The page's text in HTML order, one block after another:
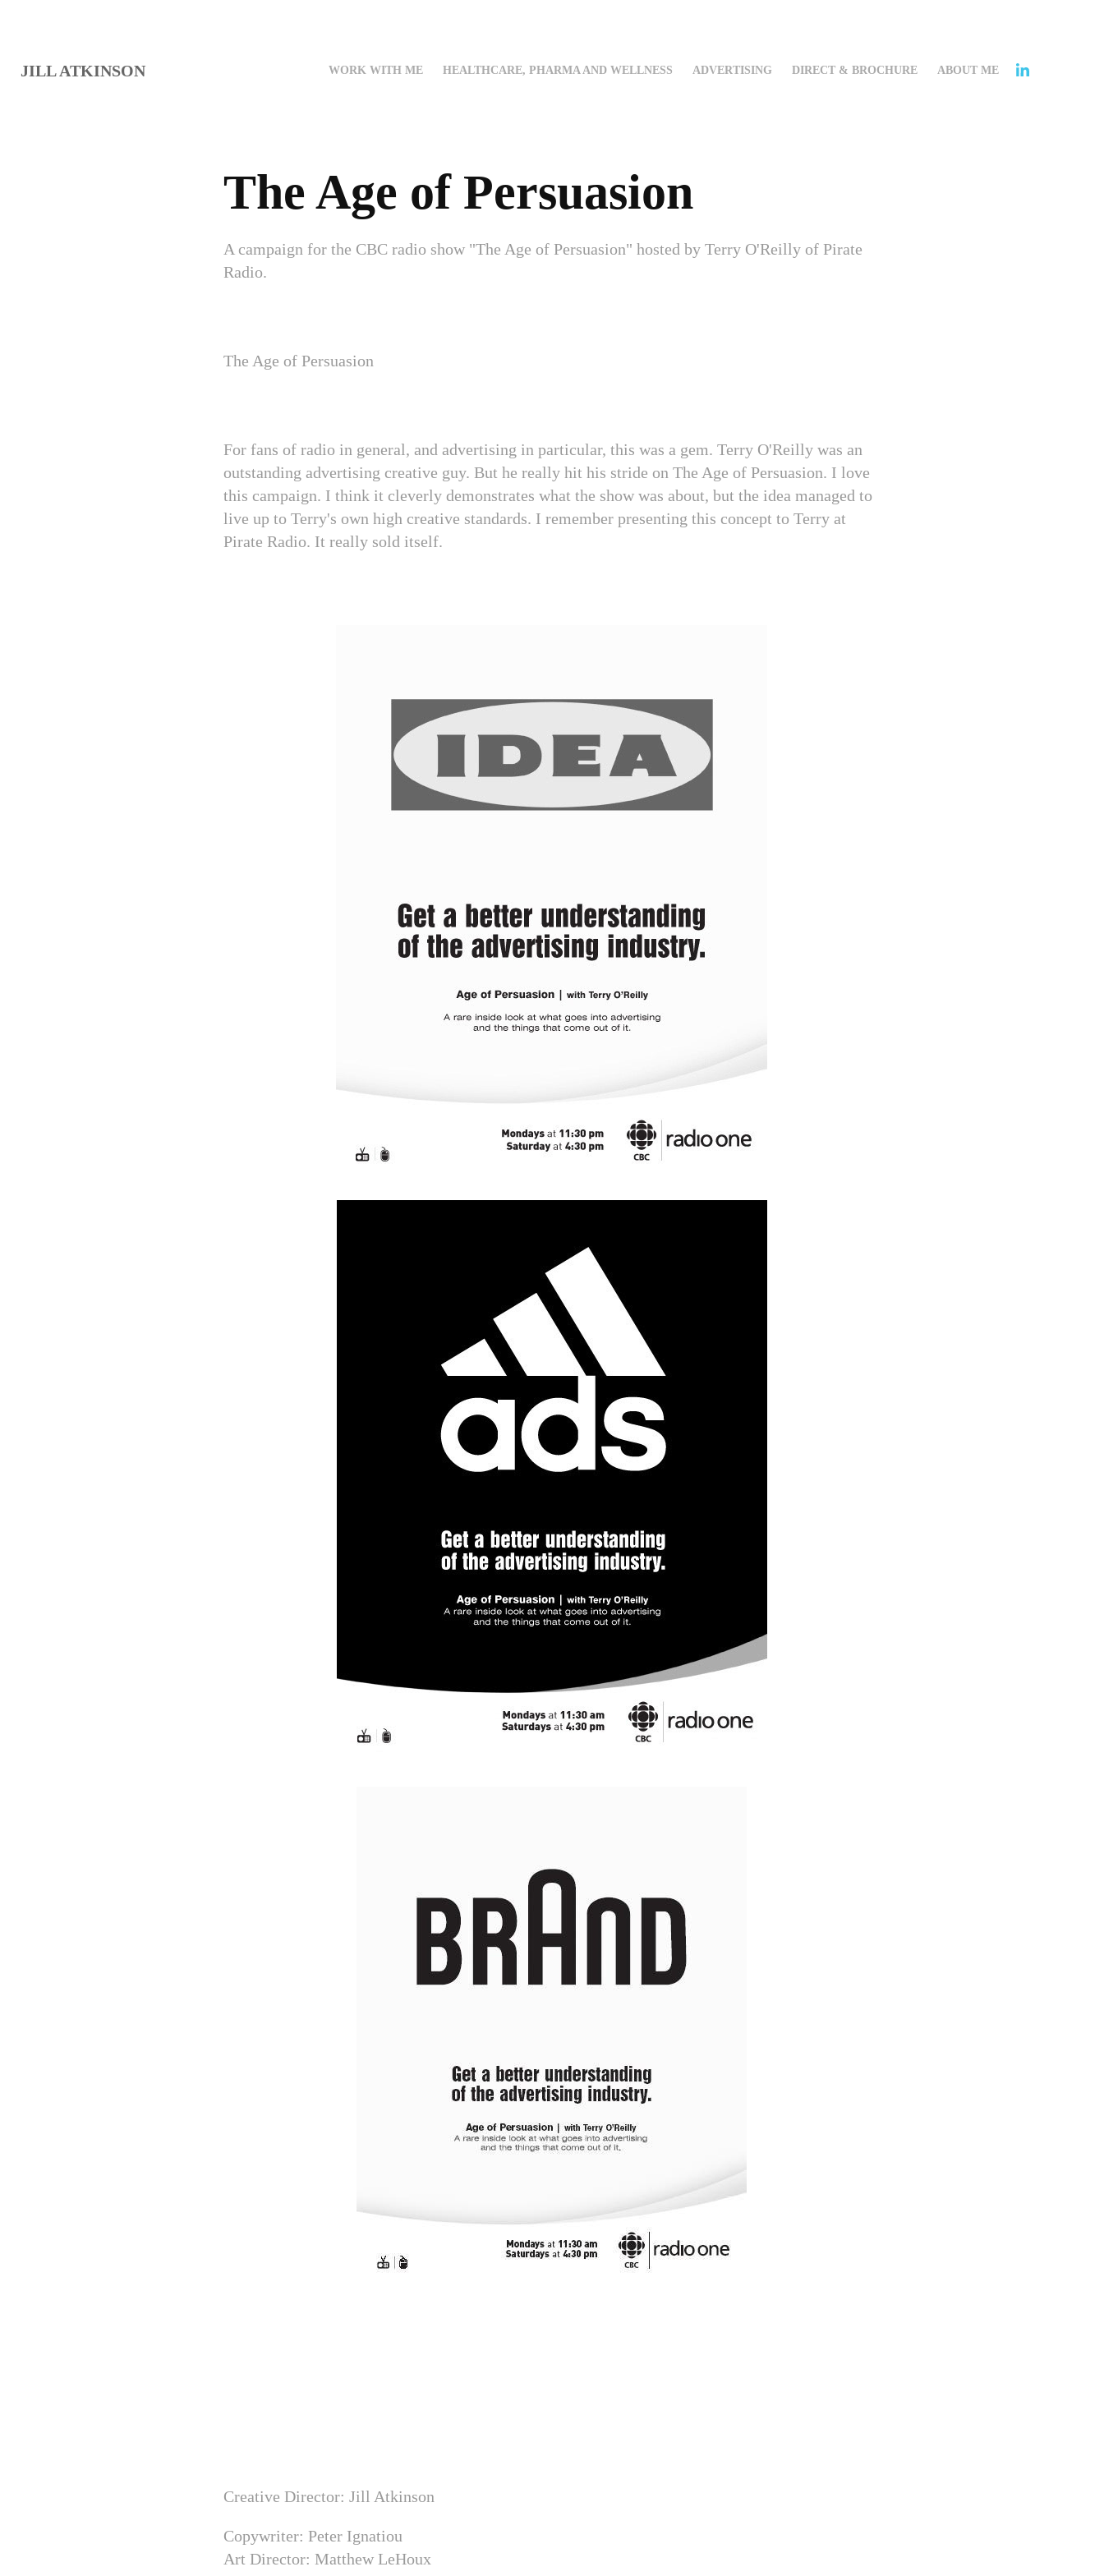
JILL ATKINSON WORK WITH ME HEALTHCARE, PHARMA AND WELLNESS ADVERTISING DIRECT & BROCHURE ABOUT ME
The Age of Persuasion
A campaign for the CBC radio show "The Age of Persuasion" hosted by Terry O'Reilly of Pirate
Radio.
The Age of Persuasion
For fans of radio in general, and advertising in particular, this was a gem. Terry O'Reilly was an
outstanding advertising creative guy. But he really hit his stride on The Age of Persuasion. I love
this campaign. I think it cleverly demonstrates what the show was about, but the idea managed to
live up to Terry's own high creative standards. I remember presenting this concept to Terry at
Pirate Radio. It really sold itself.
Creative Director: Jill Atkinson
Copywriter: Peter Ignatiou
Art Director: Matthew LeHoux